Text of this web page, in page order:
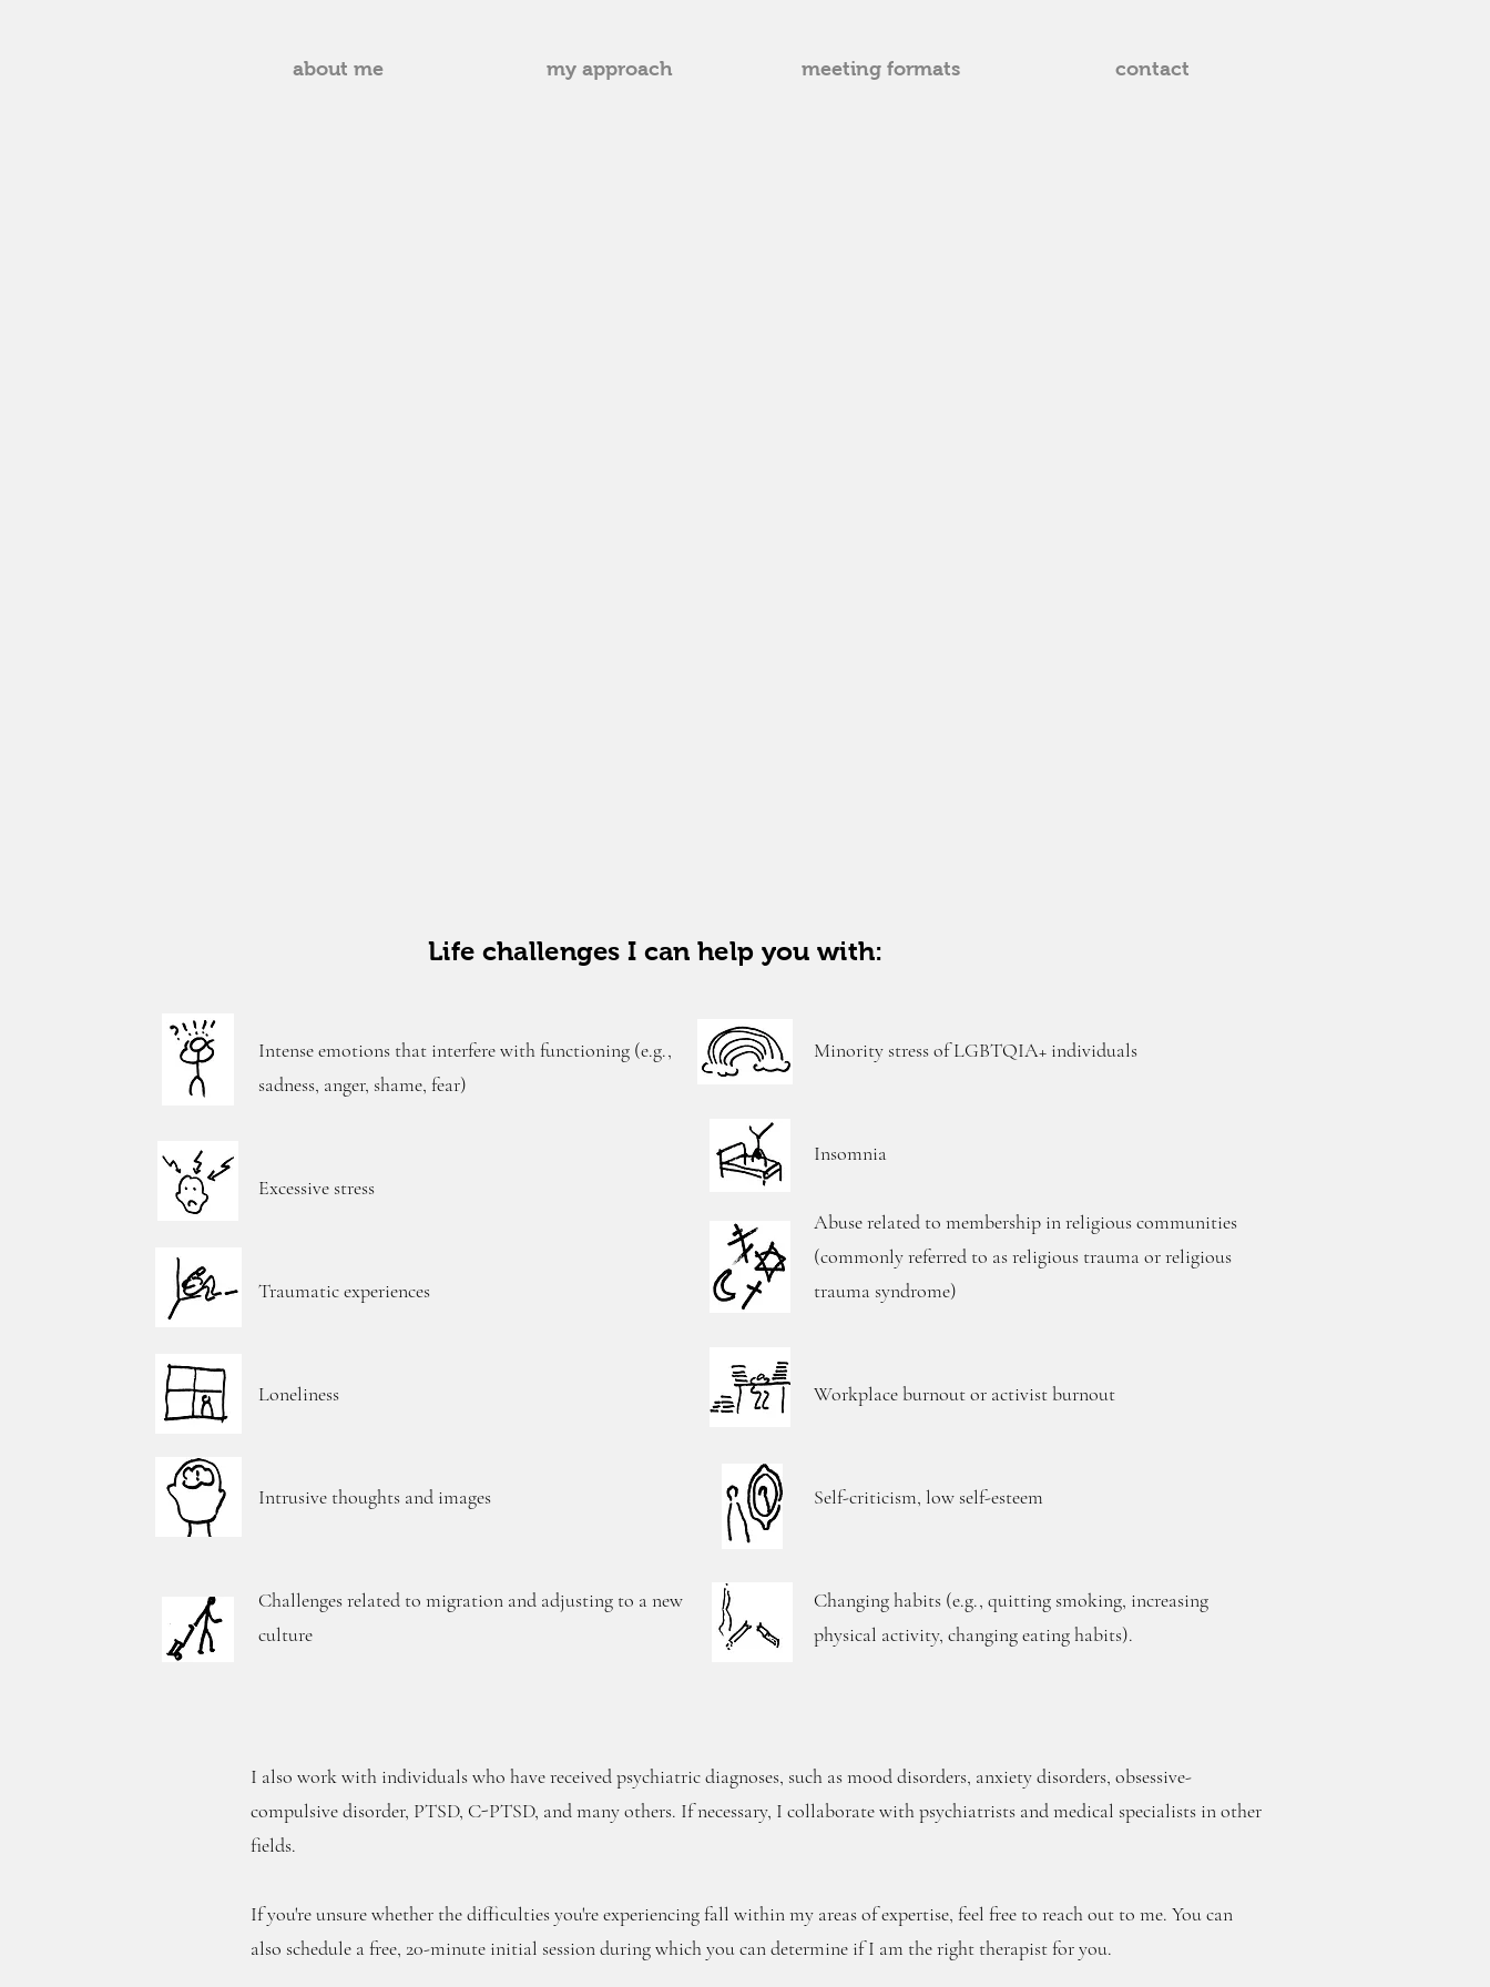
about me my approach meeting formats contact
Life challenges I can help you with:
Intense emotions that interfere with functioning (e.g.,
sadness, anger, shame, fear)
Excessive stress
Traumatic experiences
Loneliness
Intrusive thoughts and images
Challenges related to migration and adjusting to a new
culture
Minority stress of LGBTQIA+ individuals
Insomnia
Abuse related to membership in religious communities
(commonly referred to as religious trauma or religious
trauma syndrome)
Workplace burnout or activist burnout
Self-criticism, low self-esteem
Changing habits (e.g., quitting smoking, increasing
physical activity, changing eating habits).
I also work with individuals who have received psychiatric diagnoses, such as mood disorders, anxiety disorders, obsessive-
compulsive disorder, PTSD, C-PTSD, and many others. If necessary, I collaborate with psychiatrists and medical specialists in other
fields.
If you're unsure whether the difficulties you're experiencing fall within my areas of expertise, feel free to reach out to me. You can
also schedule a free, 20-minute initial session during which you can determine if I am the right therapist for you.